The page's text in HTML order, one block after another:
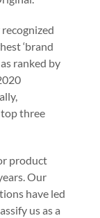
‘brand
ranked by
three
product
Our
have led
us as a